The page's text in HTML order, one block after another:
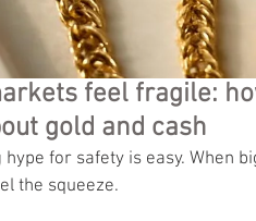
feel fragile:
gold and cash
hype for safety is easy. When
the squeeze.